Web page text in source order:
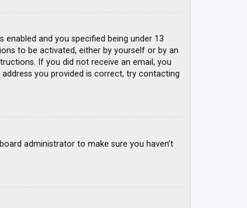
and you specified being under 13
to be activated, either by yourself or by an
If you did not receive an email, you
you provided is correct, try contacting
administrator to make sure you haven’t